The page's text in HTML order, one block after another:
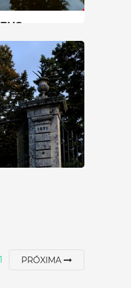
min
1 PRÓXIMA